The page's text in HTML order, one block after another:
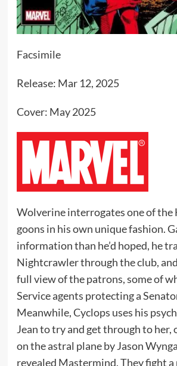
Facsimile
Release: Mar 12, 2025
Cover: May 2025
Wolverine interrogates one of the
goons in his own unique fashion.
information than he’d hoped, he
Nightcrawler through the club,
full view of the patrons, some of
Service agents protecting a
Meanwhile, Cyclops uses his
Jean to try and get through to her,
on the astral plane by Jason
revealed Mastermind. They fight a